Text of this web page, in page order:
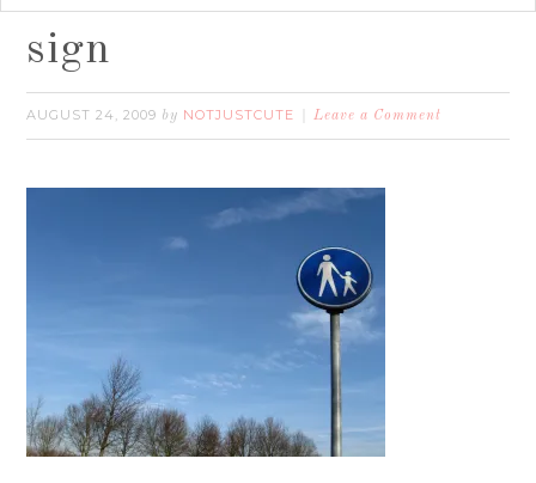
sign
AUGUST 24, 2009 by NOTJUSTCUTE Leave a Comment